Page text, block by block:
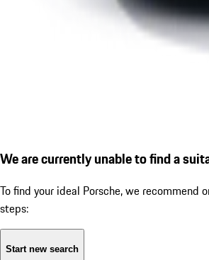
We are currently unable to find a
To find your ideal Porsche, we recommend
steps:
Start new search